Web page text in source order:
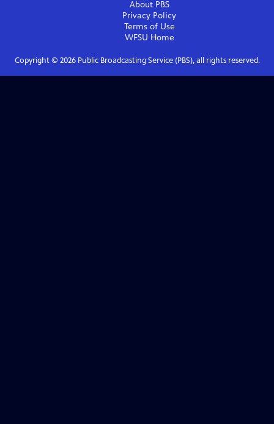
About PBS
Privacy Policy
Terms of Use
WFSU Home
Copyright © 2026Public Broadcasting Service (PBS), all rights reserved.